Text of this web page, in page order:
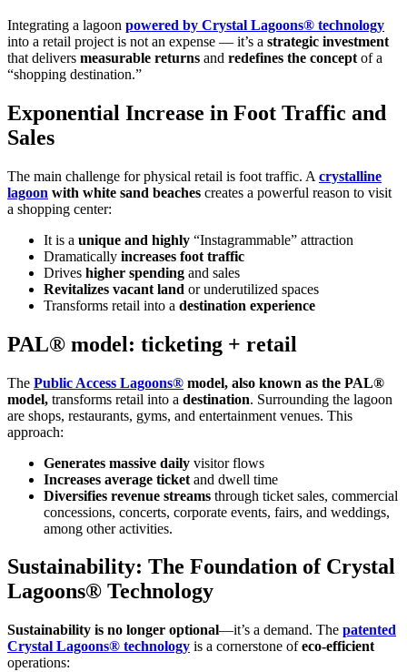
Integrating a lagoon powered by Crystal Lagoons® technology
into a retail project is not an expense — it’s a strategic investment
that delivers measurable returns and redefines the concept of a
“shopping destination.”
Exponential Increase in Foot Traffic and
Sales
The main challenge for physical retail is foot traffic. A crystalline
lagoon with white sand beaches creates a powerful reason to visit
a shopping center:
It is a unique and highly “Instagrammable” attraction
Dramatically increases foot traffic
Drives higher spending and sales
Revitalizes vacant land or underutilized spaces
Transforms retail into a destination experience
PAL® model: ticketing + retail
The Public Access Lagoons® model, also known as the PAL®
model, transforms retail into a destination. Surrounding the lagoon
are shops, restaurants, gyms, and entertainment venues. This
approach:
Generates massive daily visitor flows
Increases average ticket and dwell time
Diversifies revenue streams through ticket sales, commercial
concessions, concerts, corporate events, fairs, and weddings,
among other activities.
Sustainability: The Foundation of Crystal
Lagoons® Technology
Sustainability is no longer optional—it’s a demand. The patented
Crystal Lagoons® technology is a cornerstone ofeco-efficient
operations: